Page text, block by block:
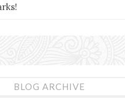
BLOG ARCHIVE